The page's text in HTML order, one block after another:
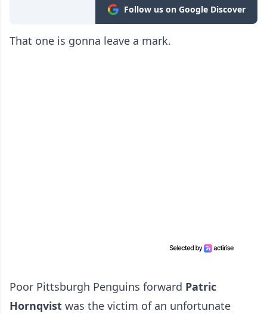
Follow us on Google Discover
That one is gonna leave a mark.
Poor Pittsburgh Penguins forward Patric
Hornqvist was the victim of an unfortunate